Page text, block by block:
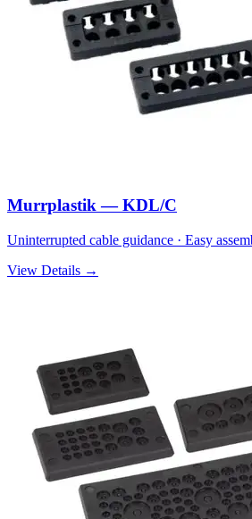
Murrplastik — KDL/C
Uninterrupted cable guidance · Easy
View Details →